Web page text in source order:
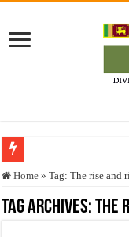
Who stopped the Quran
Trick or Treat – a Muslim
Home » Tag:The rise and
Tag Archives:The